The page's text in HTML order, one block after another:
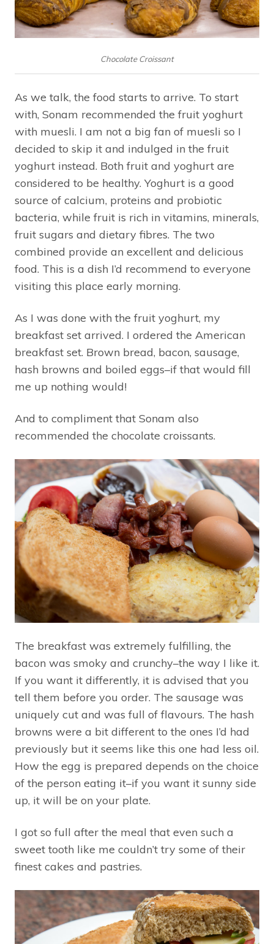
Chocolate Croissant
As we talk, the food starts to arrive. To start
with, Sonam recommended the fruit yoghurt
with muesli. I am not a big fan of muesli so I
decided to skip it and indulged in the fruit
yoghurt instead. Both fruit and yoghurt are
considered to be healthy. Yoghurt is a good
source of calcium, proteins and probiotic
bacteria, while fruit is rich in vitamins, minerals,
fruit sugars and dietary fibres. The two
combined provide an excellent and delicious
food. This is a dish I’d recommend to everyone
visiting this place early morning.
As I was done with the fruit yoghurt, my
breakfast set arrived. I ordered the American
breakfast set. Brown bread, bacon, sausage,
hash browns and boiled eggs–if that would fill
me up nothing would!
And to compliment that Sonam also
recommended the chocolate croissants.
The breakfast was extremely fulfilling, the
bacon was smoky and crunchy–the way I like it.
If you want it differently, it is advised that you
tell them before you order. The sausage was
uniquely cut and was full of flavours. The hash
browns were a bit different to the ones I’d had
previously but it seems like this one had less oil.
How the egg is prepared depends on the choice
of the person eating it–if you want it sunny side
up, it will be on your plate.
I got so full after the meal that even such a
sweet tooth like me couldn’t try some of their
finest cakes and pastries.